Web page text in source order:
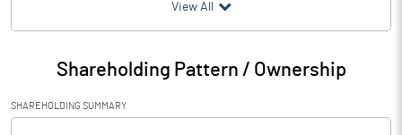
Particulars Mar 2026
Audited / UnAudited UnAudited
Net Sales 20.87
View All
Shareholding Pattern / Ownership
SHAREHOLDING SUMMARY